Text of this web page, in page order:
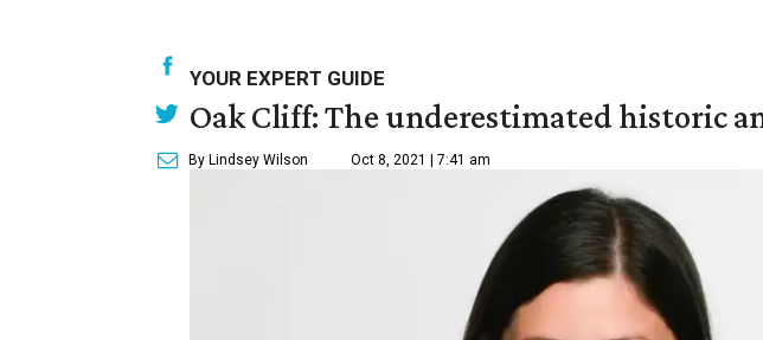
YOUR EXPERT GUIDE
Oak Cliff: The underestimated historic
By Lindsey Wilson Oct 8, 2021 | 7:41 am